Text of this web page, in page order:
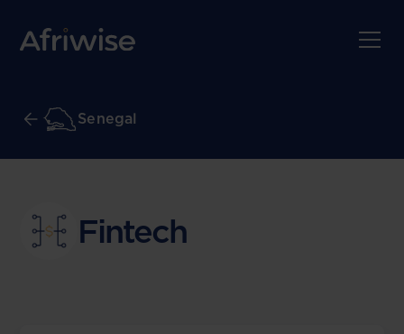
Senegal
Fintech